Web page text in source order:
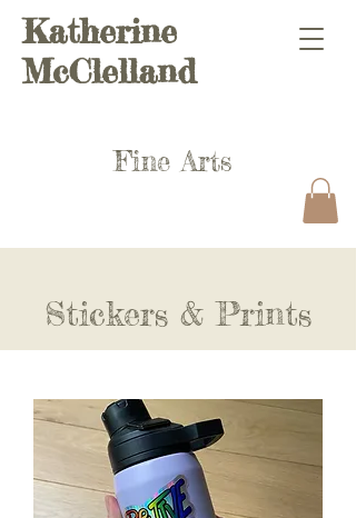
Katherine
McClelland
Fine Arts
Stickers & Prints